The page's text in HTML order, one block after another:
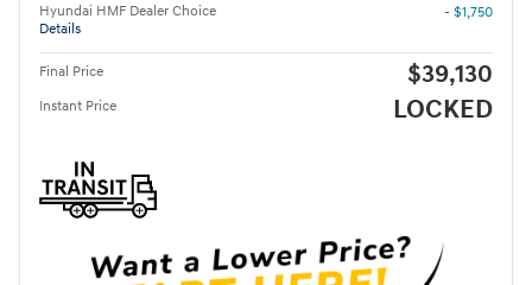
Hyundai HMF Dealer Choice
Details
- $1,750
Final Price $39,130
Instant Price LOCKED